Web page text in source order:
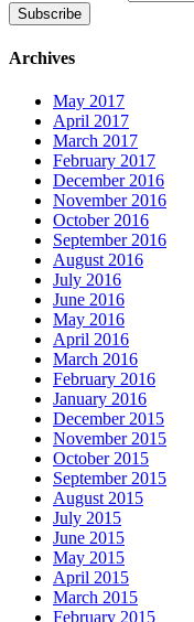
Archives
May 2017
April 2017
March 2017
February 2017
December 2016
November 2016
October 2016
September 2016
August 2016
July 2016
June 2016
May 2016
April 2016
March 2016
February 2016
January 2016
December 2015
November 2015
October 2015
September 2015
August 2015
July 2015
June 2015
May 2015
April 2015
March 2015
February 2015